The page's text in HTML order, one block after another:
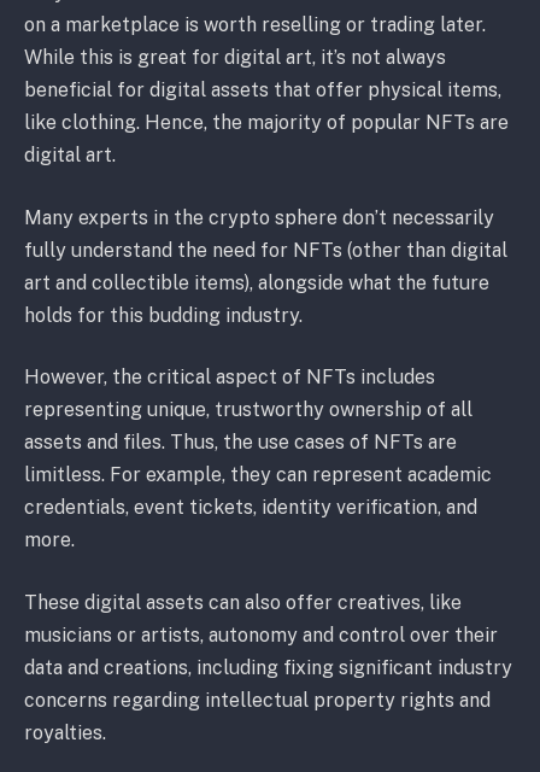
on a marketplace is worth reselling or trading later.
While this is great for digital art, it’s not always
beneficial for digital assets that offer physical items,
like clothing. Hence, the majority of popular NFTs are
digital art.
Many experts in the crypto sphere don’t necessarily
fully understand the need for NFTs (other than digital
art and collectible items), alongside what the future
holds for this budding industry.
However, the critical aspect of NFTs includes
representing unique, trustworthy ownership of all
assets and files. Thus, the use cases of NFTs are
limitless. For example, they can represent academic
credentials, event tickets, identity verification, and
more.
These digital assets can also offer creatives, like
musicians or artists, autonomy and control over their
data and creations, including fixing significant industry
concerns regarding intellectual property rights and
royalties.